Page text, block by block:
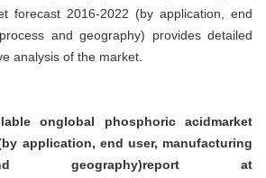
forecast 2016-2022 (by application, end
and geography) provides detailed
analysis of the market.
onglobal phosphoric acidmarket
application, end user, manufacturing
geography)report at